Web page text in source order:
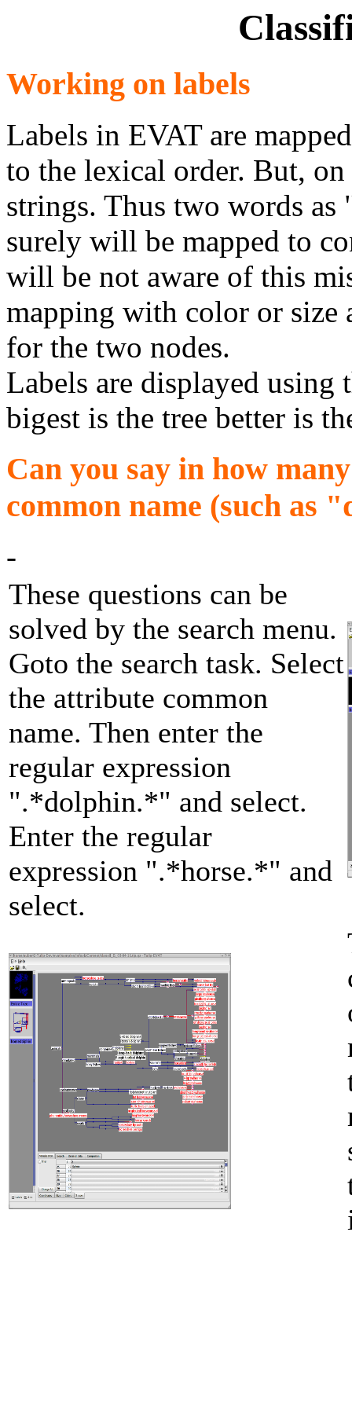
Working on labels
Labels in EVAT are
to the lexical order. But,
strings. Thus two words
surely will be mapped to
will be not aware of this
mapping with color or size
for the two nodes.
Labels are displayed using
bigest is the tree better is
Can you say in how
common name (such as
-
These questions can be
solved by the search menu.
Goto the search task. Select
the attribute common
name. Then enter the
regular expression
".*dolphin.*" and select.
Enter the regular
expression ".*horse.*" and
select.